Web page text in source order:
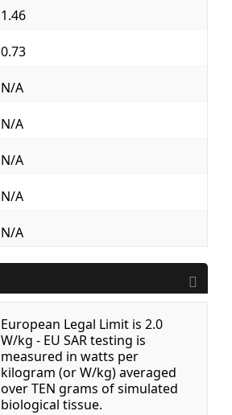
1.46
0.73
N/A
N/A
N/A
N/A
N/A
European Legal Limit is 2.0
W/kg - EU SAR testing is
measured in watts per
kilogram (or W/kg) averaged
over TEN grams of simulated
biological tissue.